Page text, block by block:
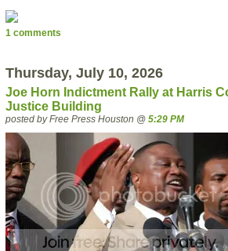
1 comments
Thursday, July 10, 2026
Joe Horn Indictment Rally at Harris
Justice Building
posted by Free Press Houston @ 5:29 PM